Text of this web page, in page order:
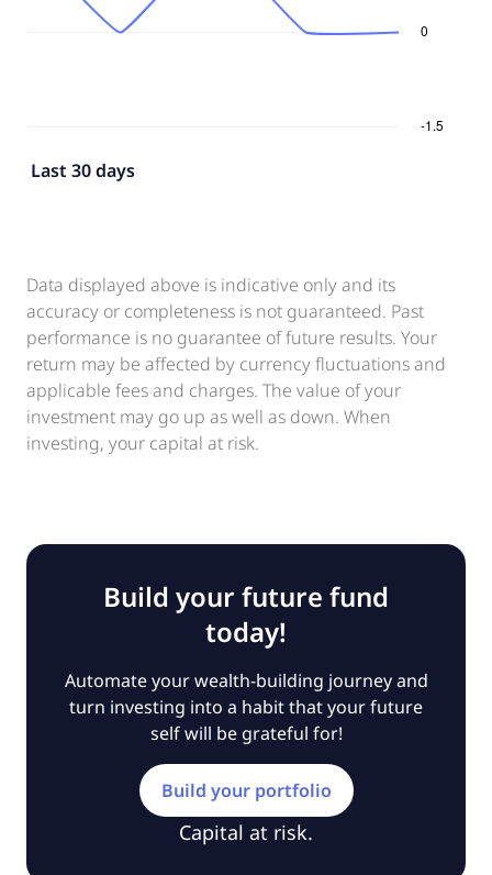
Last 30 days
Data displayed above is indicative only and its
accuracy or completeness is not guaranteed. Past
performance is no guarantee of future results. Your
return may be affected by currency fluctuations and
applicable fees and charges. The value of your
investment may go up as well as down. When
investing, your capital at risk.
Build your future fund
today!
Automate your wealth-building journey and
turn investing into a habit that your future
self will be grateful for!
Build your portfolio
Capital at risk.